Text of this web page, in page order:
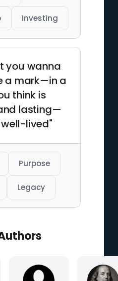
Investing
you wanna
a mark—in a
think is
lasting—
lived"
Purpose
Legacy